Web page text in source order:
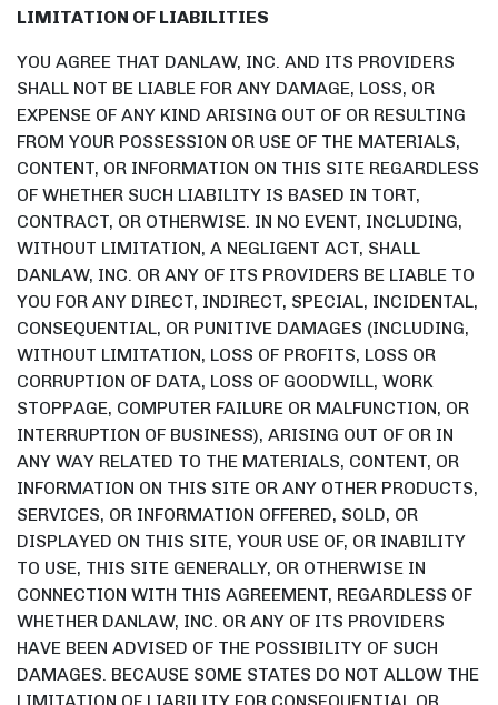
LIMITATION OF LIABILITIES
YOU AGREE THAT DANLAW, INC. AND ITS PROVIDERS
SHALL NOT BE LIABLE FOR ANY DAMAGE, LOSS, OR
EXPENSE OF ANY KIND ARISING OUT OF OR RESULTING
FROM YOUR POSSESSION OR USE OF THE MATERIALS,
CONTENT, OR INFORMATION ON THIS SITE REGARDLESS
OF WHETHER SUCH LIABILITY IS BASED IN TORT,
CONTRACT, OR OTHERWISE. IN NO EVENT, INCLUDING,
WITHOUT LIMITATION, A NEGLIGENT ACT, SHALL
DANLAW, INC. OR ANY OF ITS PROVIDERS BE LIABLE TO
YOU FOR ANY DIRECT, INDIRECT, SPECIAL, INCIDENTAL,
CONSEQUENTIAL, OR PUNITIVE DAMAGES (INCLUDING,
WITHOUT LIMITATION, LOSS OF PROFITS, LOSS OR
CORRUPTION OF DATA, LOSS OF GOODWILL, WORK
STOPPAGE, COMPUTER FAILURE OR MALFUNCTION, OR
INTERRUPTION OF BUSINESS), ARISING OUT OF OR IN
ANY WAY RELATED TO THE MATERIALS, CONTENT, OR
INFORMATION ON THIS SITE OR ANY OTHER PRODUCTS,
SERVICES, OR INFORMATION OFFERED, SOLD, OR
DISPLAYED ON THIS SITE, YOUR USE OF, OR INABILITY
TO USE, THIS SITE GENERALLY, OR OTHERWISE IN
CONNECTION WITH THIS AGREEMENT, REGARDLESS OF
WHETHER DANLAW, INC. OR ANY OF ITS PROVIDERS
HAVE BEEN ADVISED OF THE POSSIBILITY OF SUCH
DAMAGES. BECAUSE SOME STATES DO NOT ALLOW THE